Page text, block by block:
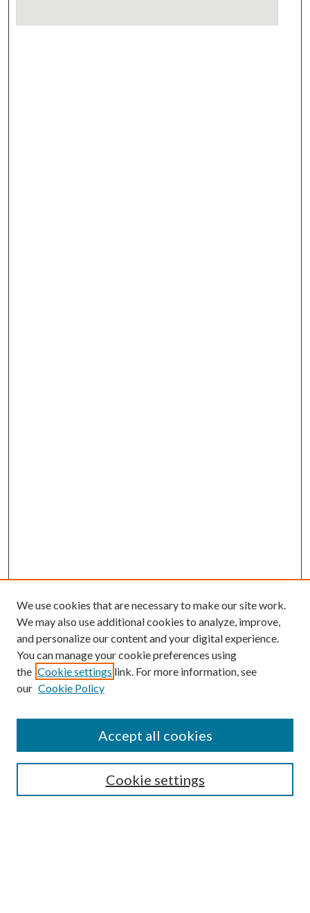
Search
We use cookies that are necessary to make our site work.
We may also use additional cookies to analyze, improve,
and personalize our content and your digital experience.
You can manage your cookie preferences using
the Cookie settings link. For more information, see
our Cookie Policy
Cookie settings
Accept all cookies